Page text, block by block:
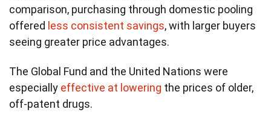
comparison, purchasing through domestic pooling
offered less consistent savings, with larger buyers
seeing greater price advantages.
The Global Fund and the United Nations were
especially effective at lowering the prices of older,
off-patent drugs.